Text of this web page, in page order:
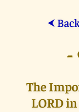
⮜
-
The
LORD